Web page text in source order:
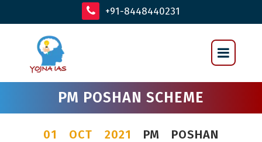
+91-8448440231
PM POSHAN SCHEME
01 OCT 2021
PM POSHAN